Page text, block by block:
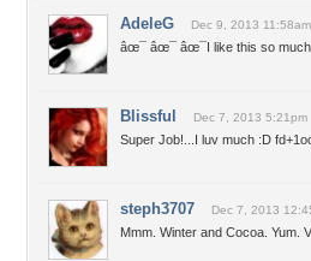
AdeleG Dec 9, 2013 11:58am
âœ¯ âœ¯ âœ¯I like this so
Blissful Dec 7, 2013 5:21pm
Super Job!...I luv much :D
steph3707 Dec 7, 2013
Mmm. Winter and Cocoa. Yum.